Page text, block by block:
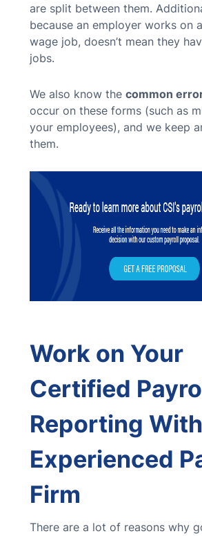
are split between them.
because an employer works on
wage job, doesn’t mean they
jobs.
We also know thecommon
occur on these forms (such as
your employees), and we keep
them.
Work on Your
Certified
Reporting
Experienced
Firm
There are a lot of reasons why